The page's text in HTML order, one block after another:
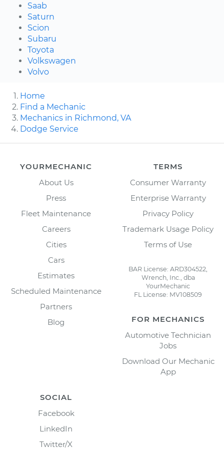
Saab
Saturn
Scion
Subaru
Toyota
Volkswagen
Volvo
Home
Find a Mechanic
Mechanics in Richmond, VA
Dodge Service
YOURMECHANIC
About Us
Press
Fleet Maintenance
Careers
Cities
Cars
Estimates
Scheduled Maintenance
Partners
Blog
TERMS
Consumer Warranty
Enterprise Warranty
Privacy Policy
Trademark Usage Policy
Terms of Use
BAR License: ARD304522,
Wrench, Inc., dba
YourMechanic
FL License: MV108509
FOR MECHANICS
Automotive Technician
Jobs
Download Our Mechanic
App
SOCIAL
Facebook
LinkedIn
Twitter/X